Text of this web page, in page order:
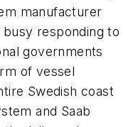
manufacturer
responding to
governments
of vessel
Swedish coast
and Saab